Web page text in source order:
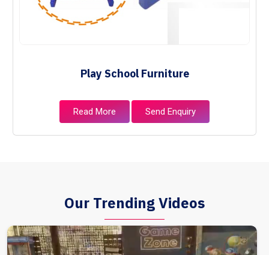
Play School Furniture
Read More Send Enquiry
Our Trending Videos